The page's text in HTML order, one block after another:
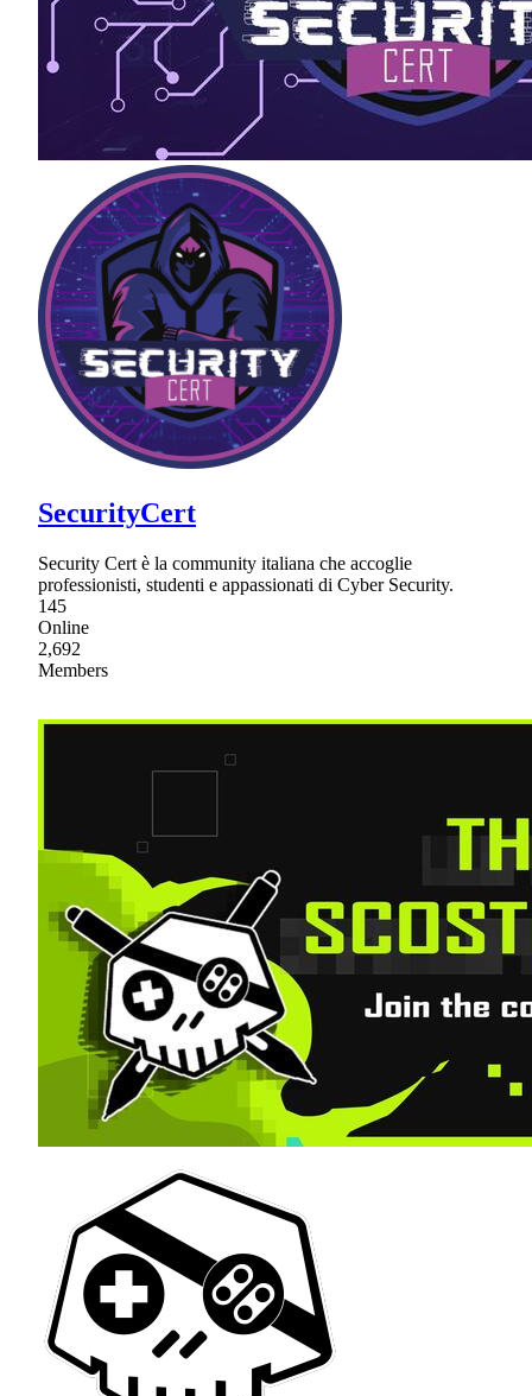
SecurityCert
Security Cert è la community italiana che accoglie
professionisti, studenti e appassionati di Cyber Security.
145
Online
2,692
Members